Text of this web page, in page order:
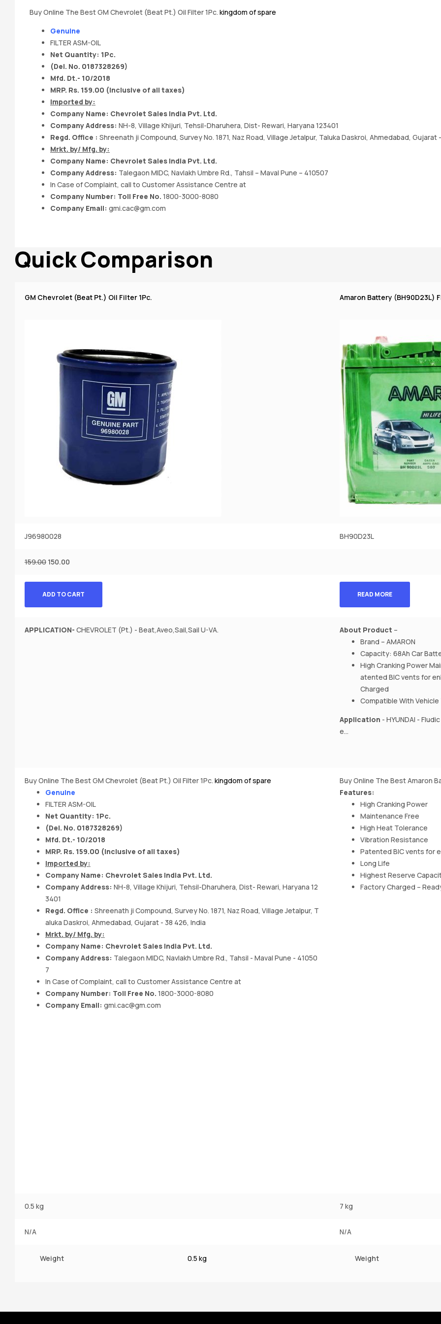
Buy Online The Best GM Chevrolet (Beat Pt.) Oil Filter 1Pc. kingdom of spare
Genuine
FILTER ASM-OIL
Net Quantity: 1Pc.
(Del. No. 0187328269)
Mfd. Dt.- 10/2018
MRP. Rs. 159.00 (Inclusive of all taxes)
Imported by:
Company Name: Chevrolet Sales India Pvt. Ltd.
Company Address: NH-8, Village Khijuri, Tehsil-Dharuhera, Dist- Rewari, Haryana 123401
Regd. Office : Shreenath ji Compound, Survey No. 1871, Naz Road, Village Jetalpur, Taluka Daskroi, Ahmedabad, Gujarat
Mrkt. by/ Mfg. by:
Company Name: Chevrolet Sales India Pvt. Ltd.
Company Address: Talegaon MIDC, Navlakh Umbre Rd., Tahsil – Maval Pune – 410507
In Case of Complaint, call to Customer Assistance Centre at
Company Number: Toll Free No. 1800-3000-8080
Company Email: gmi.cac@gm.com
Quick Comparison
GM Chevrolet (Beat Pt.) Oil Filter 1Pc. Amaron Battery (BH90D23L)
J96980028 BH90D23L
159.00 150.00
ADD TO CART READ MORE
APPLICATION- CHEVROLET (Pt.) - Beat,Aveo,Sail,Sail U-VA. About Product –
Brand – AMARON
Capacity: 68Ah Car
High Cranking Power
atented BIC vents for
Charged
Compatible With
Application - HYUNDAI -
e...
Buy Online The Best GM Chevrolet (Beat Pt.) Oil Filter 1Pc. kingdom of spare
Genuine
FILTER ASM-OIL
Net Quantity: 1Pc.
(Del. No. 0187328269)
Mfd. Dt.- 10/2018
MRP. Rs. 159.00 (Inclusive of all taxes)
Imported by:
Company Name: Chevrolet Sales India Pvt. Ltd.
Company Address: NH-8, Village Khijuri, Tehsil-Dharuhera, Dist- Rewari, Haryana 12
3401
Regd. Office : Shreenath ji Compound, Survey No. 1871, Naz Road, Village Jetalpur, T
aluka Daskroi, Ahmedabad, Gujarat - 38 426, India
Mrkt. by/ Mfg. by:
Company Name: Chevrolet Sales India Pvt. Ltd.
Company Address: Talegaon MIDC, Navlakh Umbre Rd., Tahsil - Maval Pune - 41050
7
In Case of Complaint, call to Customer Assistance Centre at
Company Number: Toll Free No. 1800-3000-8080
Company Email: gmi.cac@gm.com
Buy Online The Best Amaron
Features:
High Cranking Power
Maintenance Free
High Heat Tolerance
Vibration Resistance
Patented BIC vents for
Long Life
Highest Reserve
Factory Charged –
0.5 kg 7 kg
N/A N/A
Weight 0.5 kg Weight